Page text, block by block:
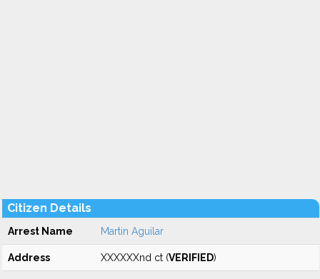
Citizen Details
Arrest Name Martin Aguilar
Address XXXXXXnd ct (VERIFIED)